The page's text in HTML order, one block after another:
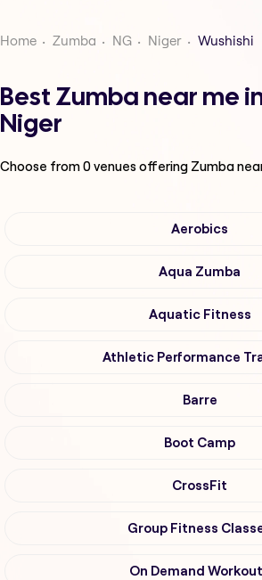
Home Zumba NG Niger Wushishi
Best Zumba near me
Niger
Choose from0venues offering Zumba
Aerobics
Aqua Zumba
Aquatic Fitness
Athletic Performance
Barre
Boot Camp
CrossFit
Group Fitness
On Demand